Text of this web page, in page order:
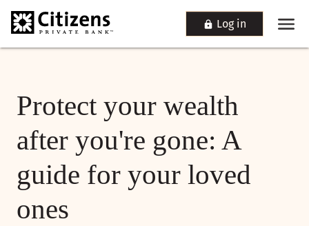
Log in
Protect your wealth
after you're gone: A
guide for your loved
ones